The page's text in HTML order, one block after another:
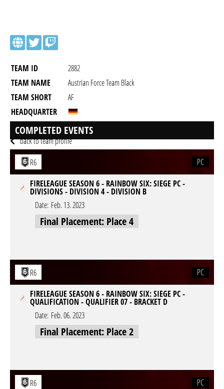
TEAM ID
2882
TEAM NAME
Austrian Force Team Black
TEAM SHORT
AF
HEADQUARTER
GAME
Rainbow Six Siege
back to team profile
COMPLETED EVENTS
R6
PC
FIRELEAGUE SEASON 6 - RAINBOW SIX: SIEGE PC -
DIVISIONS - DIVISION 4 - DIVISION B
Date: Feb. 13. 2023
Final Placement: Place 4
R6
PC
FIRELEAGUE SEASON 6 - RAINBOW SIX: SIEGE PC -
QUALIFICATION - QUALIFIER 07 - BRACKET D
Date: Feb. 06. 2023
Final Placement: Place 2
R6
PC